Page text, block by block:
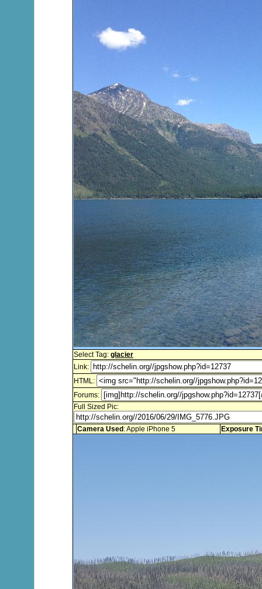
Select Tag: glacier
Link:
HTML:
Forums:
Full Sized Pic:
Camera Used : Apple iPhone 5 Exposure